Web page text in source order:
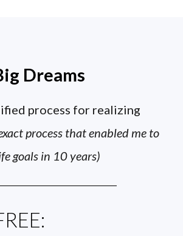
Dreams
process for realizing
process that enabled me to
goals in 10 years)